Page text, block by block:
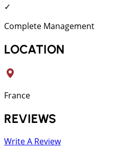
✓
Complete Management
LOCATION
France
REVIEWS
Write A Review